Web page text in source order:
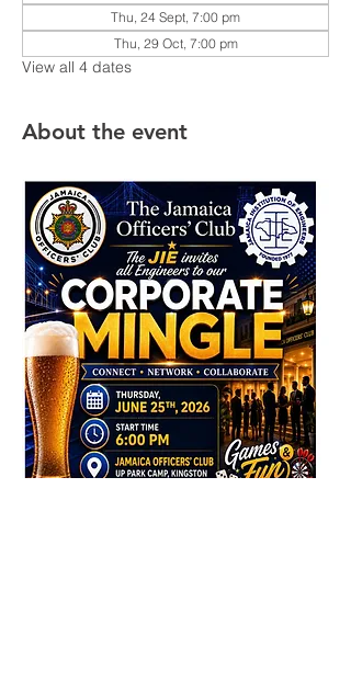
Thu, 24 Sept, 7:00 pm
Thu, 29 Oct, 7:00 pm
View all 4 dates
About the event